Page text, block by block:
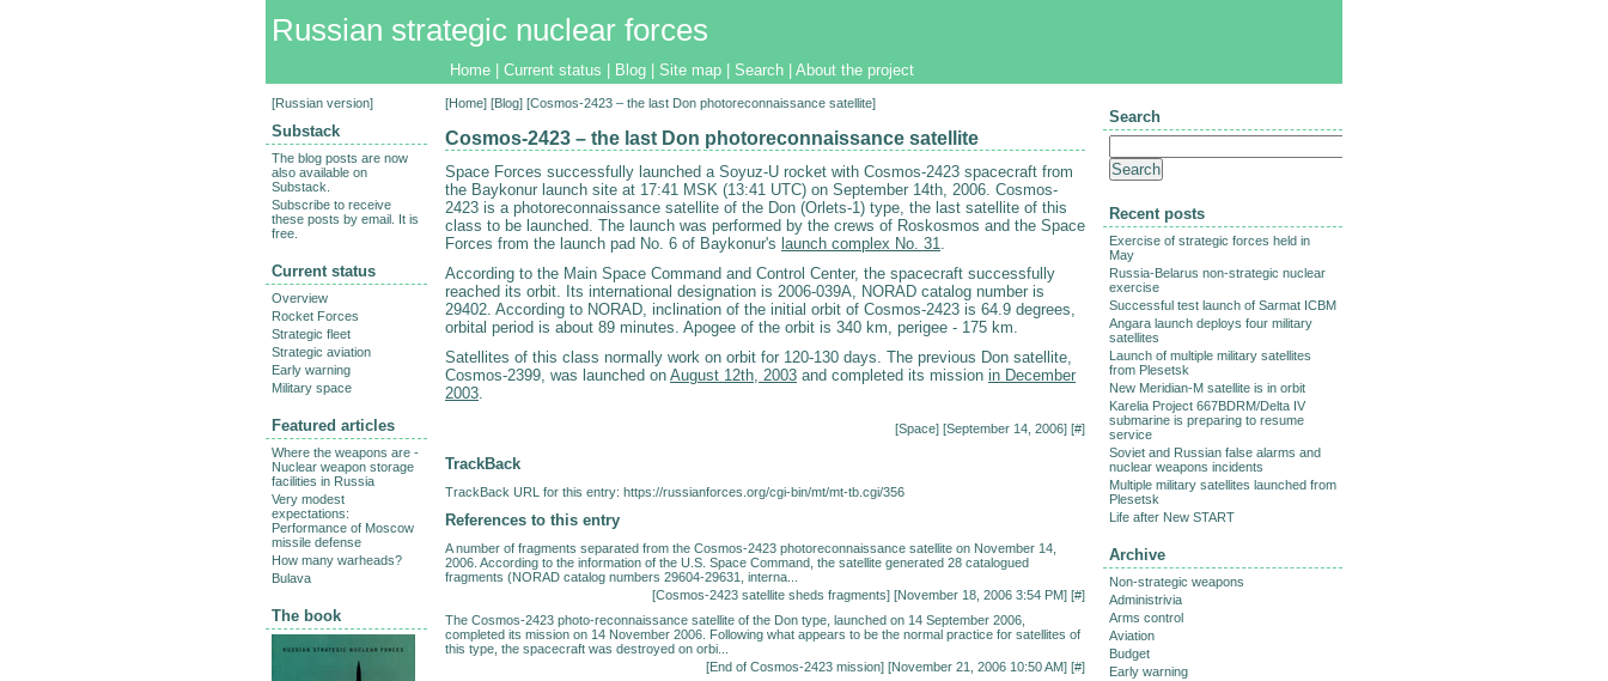
Russian strategic nuclear forces
Home Current status Blog Site map Search About the project
[Home] [Blog] [Cosmos-2423 – the last Don photoreconnaissance satellite]
Cosmos-2423 – the last Don photoreconnaissance satellite
Space Forces successfully launched a Soyuz-U rocket with Cosmos-2423 spacecraft from
the Baykonur launch site at 17:41 MSK (13:41 UTC) on September 14th, 2006. Cosmos-
2423 is a photoreconnaissance satellite of the Don (Orlets-1) type, the last satellite of this
class to be launched. The launch was performed by the crews of Roskosmos and the Space
Forces from the launch pad No. 6 of Baykonur's launch complex No. 31.
According to the Main Space Command and Control Center, the spacecraft successfully
reached its orbit. Its international designation is 2006-039A, NORAD catalog number is
29402. According to NORAD, inclination of the initial orbit of Cosmos-2423 is 64.9 degrees,
orbital period is about 89 minutes. Apogee of the orbit is 340 km, perigee - 175 km.
Satellites of this class normally work on orbit for 120-130 days. The previous Don satellite,
Cosmos-2399, was launched on August 12th, 2003 and completed its mission in December
2003.
[Space] [September 14, 2006] [#]
TrackBack
TrackBack URL for this entry: https://russianforces.org/cgi-bin/mt/mt-tb.cgi/356
References to this entry
A number of fragments separated from the Cosmos-2423 photoreconnaissance satellite on November 14,
2006. According to the information of the U.S. Space Command, the satellite generated 28 catalogued
fragments (NORAD catalog numbers 29604-29631, interna...
[Cosmos-2423 satellite sheds fragments] [November 18, 2006 3:54 PM] [#]
The Cosmos-2423 photo-reconnaissance satellite of the Don type, launched on 14 September 2006,
completed its mission on 14 November 2006. Following what appears to be the normal practice for satellites of
this type, the spacecraft was destroyed on orbi...
[End of Cosmos-2423 mission] [November 21, 2006 10:50 AM] [#]
[Russian version]
Substack
The blog posts are now
also available on
Substack.
Subscribe to receive
these posts by email. It is
free.
Current status
Overview
Rocket Forces
Strategic fleet
Strategic aviation
Early warning
Military space
Featured articles
Where the weapons are -
Nuclear weapon storage
facilities in Russia
Very modest
expectations:
Performance of Moscow
missile defense
How many warheads?
Bulava
The book
Search
Recent posts
Exercise of strategic forces held in
May
Russia-Belarus non-strategic nuclear
exercise
Successful test launch of Sarmat ICBM
Angara launch deploys four military
satellites
Launch of multiple military satellites
from Plesetsk
New Meridian-M satellite is in orbit
Karelia Project 667BDRM/Delta IV
submarine is preparing to resume
service
Soviet and Russian false alarms and
nuclear weapons incidents
Multiple military satellites launched from
Plesetsk
Life after New START
Archive
Non-strategic weapons
Administrivia
Arms control
Aviation
Budget
Early warning